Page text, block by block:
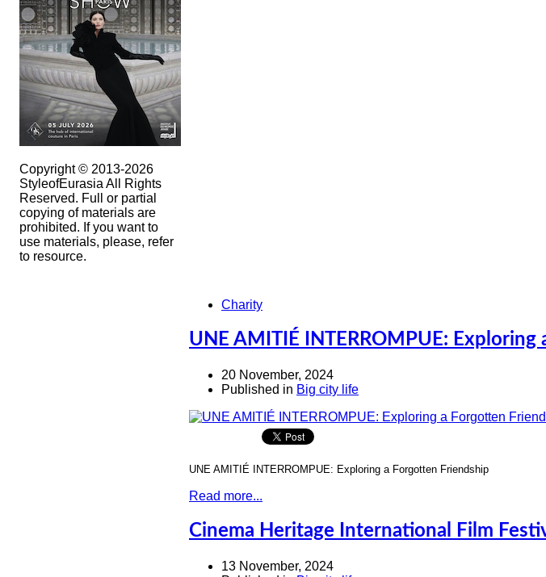
Copyright © 2013-2026
StyleofEurasia All Rights
Reserved. Full or partial
copying of materials are
prohibited. If you want to
use materials, please, refer
to resource.
Charity
UNE AMITIÉ INTERROMPUE:
20 November, 2024
Published in Big city life
UNE AMITIÉ INTERROMPUE: Exploring a Forgotten Friendship
Read more...
Cinema Heritage International Film
13 November, 2024